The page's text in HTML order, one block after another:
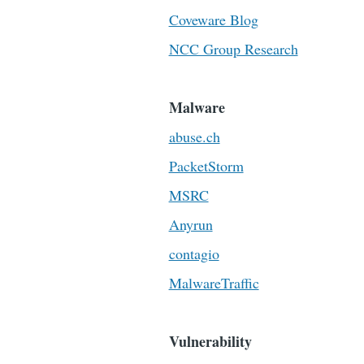
Coveware Blog
NCC Group Research
Malware
abuse.ch
PacketStorm
MSRC
Anyrun
contagio
MalwareTraffic
Vulnerability